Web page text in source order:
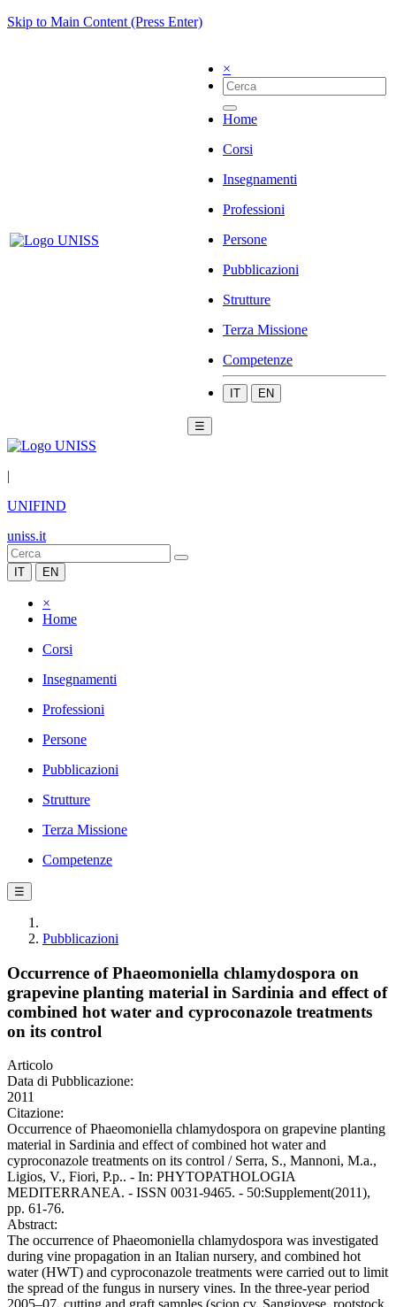
Skip to Main Content (Press Enter)
×
Home
Corsi
Insegnamenti
Professioni
Persone
Pubblicazioni
Strutture
Terza Missione
Competenze
IT EN
☰
|
UNIFIND
uniss.it
IT EN
×
Home
Corsi
Insegnamenti
Professioni
Persone
Pubblicazioni
Strutture
Terza Missione
Competenze
☰
Pubblicazioni
Occurrence of Phaeomoniella chlamydospora on
grapevine planting material in Sardinia and effect of
combined hot water and cyproconazole treatments
on its control
Articolo
Data di Pubblicazione:
2011
Citazione:
Occurrence of Phaeomoniella chlamydospora on grapevine planting
material in Sardinia and effect of combined hot water and
cyproconazole treatments on its control / Serra, S., Mannoni, M.a.,
Ligios, V., Fiori, P.p.. - In: PHYTOPATHOLOGIA
MEDITERRANEA. - ISSN 0031-9465. - 50:Supplement(2011),
pp. 61-76.
Abstract:
The occurrence of Phaeomoniella chlamydospora was investigated
during vine propagation in an Italian nursery, and combined hot
water (HWT) and cyproconazole treatments were carried out to limit
the spread of the fungus in nursery vines. In the three-year period